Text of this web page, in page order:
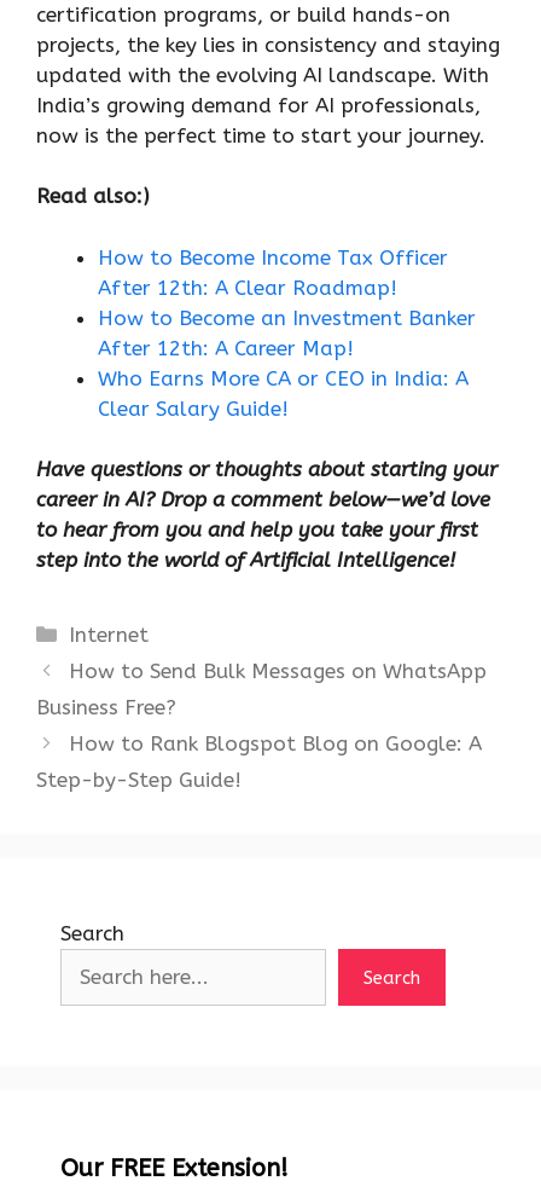
certification programs, or build hands-on
projects, the key lies in consistency and staying
updated with the evolving AI landscape. With
India’s growing demand for AI professionals,
now is the perfect time to start your journey.
Read also:)
How to Become Income Tax Officer
After 12th: A Clear Roadmap!
How to Become an Investment Banker
After 12th: A Career Map!
Who Earns More CA or CEO in India: A
Clear Salary Guide!
Have questions or thoughts about starting your
career in AI? Drop a comment below—we’d love
to hear from you and help you take your first
step into the world of Artificial Intelligence!
Categories
Internet
How to Send Bulk Messages on WhatsApp
Business Free?
How to Rank Blogspot Blog on Google: A
Step-by-Step Guide!
Search
Search
Our FREE Extension!